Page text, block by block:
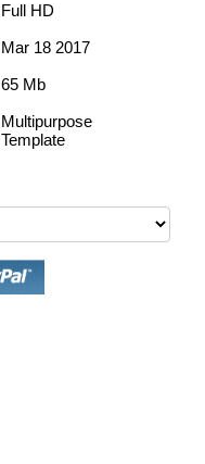
Full HD
Mar 18 2017
65 Mb
Multipurpose
Template